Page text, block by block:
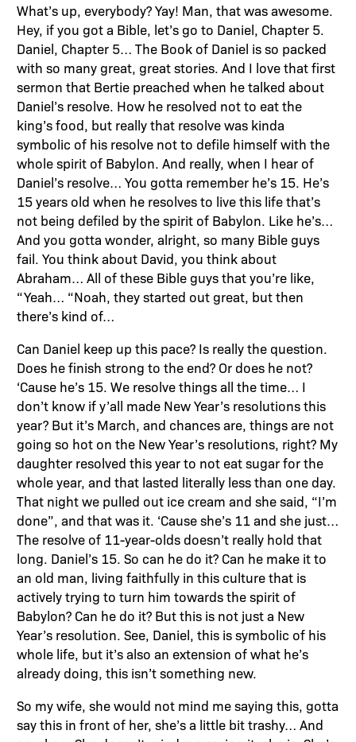
What’s up, everybody? Yay! Man, that was awesome.
Hey, if you got a Bible, let’s go to Daniel, Chapter 5.
Daniel, Chapter 5… The Book of Daniel is so packed
with so many great, great stories. And I love that first
sermon that Bertie preached when he talked about
Daniel’s resolve. How he resolved not to eat the
king’s food, but really that resolve was kinda
symbolic of his resolve not to defile himself with the
whole spirit of Babylon. And really, when I hear of
Daniel’s resolve… You gotta remember he’s 15. He’s
15 years old when he resolves to live this life that’s
not being defiled by the spirit of Babylon. Like he’s…
And you gotta wonder, alright, so many Bible guys
fail. You think about David, you think about
Abraham… All of these Bible guys that you’re like,
“Yeah… “Noah, they started out great, but then
there’s kind of…
Can Daniel keep up this pace? Is really the question.
Does he finish strong to the end? Or does he not?
‘Cause he’s 15. We resolve things all the time… I
don’t know if y’all made New Year’s resolutions this
year? But it’s March, and chances are, things are not
going so hot on the New Year’s resolutions, right? My
daughter resolved this year to not eat sugar for the
whole year, and that lasted literally less than one day.
That night we pulled out ice cream and she said, “I’m
done”, and that was it. ‘Cause she’s 11 and she just…
The resolve of 11-year-olds doesn’t really hold that
long. Daniel’s 15. So can he do it? Can he make it to
an old man, living faithfully in this culture that is
actively trying to turn him towards the spirit of
Babylon? Can he do it? But this is not just a New
Year’s resolution. See, Daniel, this is symbolic of his
whole life, but it’s also an extension of what he’s
already doing, this isn’t something new.
So my wife, she would not mind me saying this, gotta
say this in front of her, she’s a little bit trashy… And